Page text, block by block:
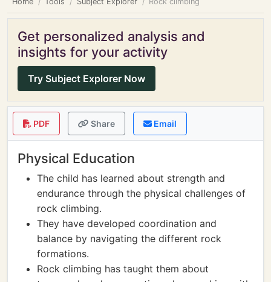
Get personalized analysis and
insights for your activity
Try Subject Explorer Now
PDF Share Email
Physical Education
The child has learned about strength and
endurance through the physical challenges of
rock climbing.
They have developed coordination and
balance by navigating the different rock
formations.
Rock climbing has taught them about